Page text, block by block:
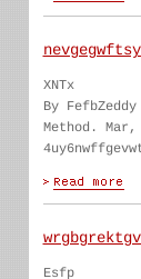
XNTx
By FefbZeddy
Method. Mar,
Esfp